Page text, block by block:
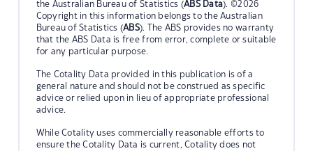
the Australian Bureau of Statistics (ABS Data). ©2026
Copyright in this information belongs to the Australian
Bureau of Statistics (ABS). The ABS provides no warranty
that the ABS Data is free from error, complete or suitable
for any particular purpose.
The Cotality Data provided in this publication is of a
general nature and should not be construed as specific
advice or relied upon in lieu of appropriate professional
advice.
While Cotality uses commercially reasonable efforts to
ensure the Cotality Data is current, Cotality does not